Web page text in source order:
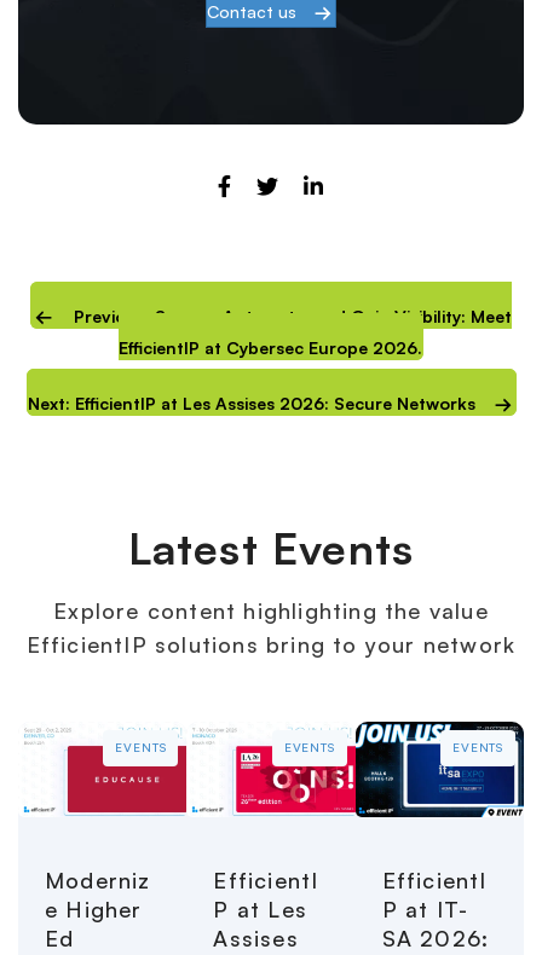
Contact us
Previous: Secure, Automate, and Gain Visibility: Meet
EfficientIP at Cybersec Europe 2026.
Next: EfficientIP at Les Assises 2026: Secure Networks
Latest Events
Explore content highlighting the value
EfficientIP solutions bring to your network
EVENTS
Moderniz
e Higher
Ed
EVENTS
EfficientI
P at Les
Assises
EVENTS
EfficientI
P at IT-
SA 2026: